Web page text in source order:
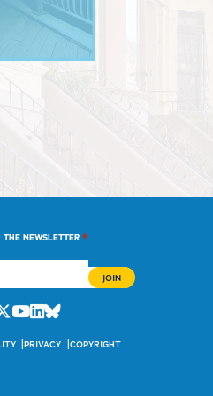
THE NEWSLETTER *
Twitter
Youtube
Linkedin
Bluesky
PRIVACY COPYRIGHT